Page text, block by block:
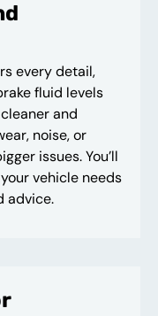
every detail,
fluid levels
and
noise, or
issues. You’ll
vehicle needs
advice.